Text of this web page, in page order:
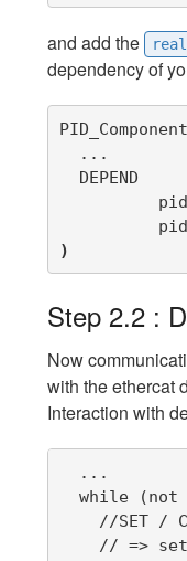
and add the
dependency of
PID_Component
)
Step 2.2 :
Now
with the ethercat
Interaction with